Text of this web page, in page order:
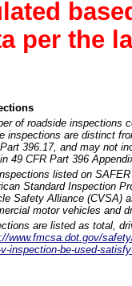
per the
of roadside inspections
inspections are distinct
396.17, and may not
49 CFR Part 396
listed on
Standard Inspection
Safety Alliance (CVSA)
motor vehicles and
are listed as total,
www.fmcsa.dot.gov/
inspection-be-used-